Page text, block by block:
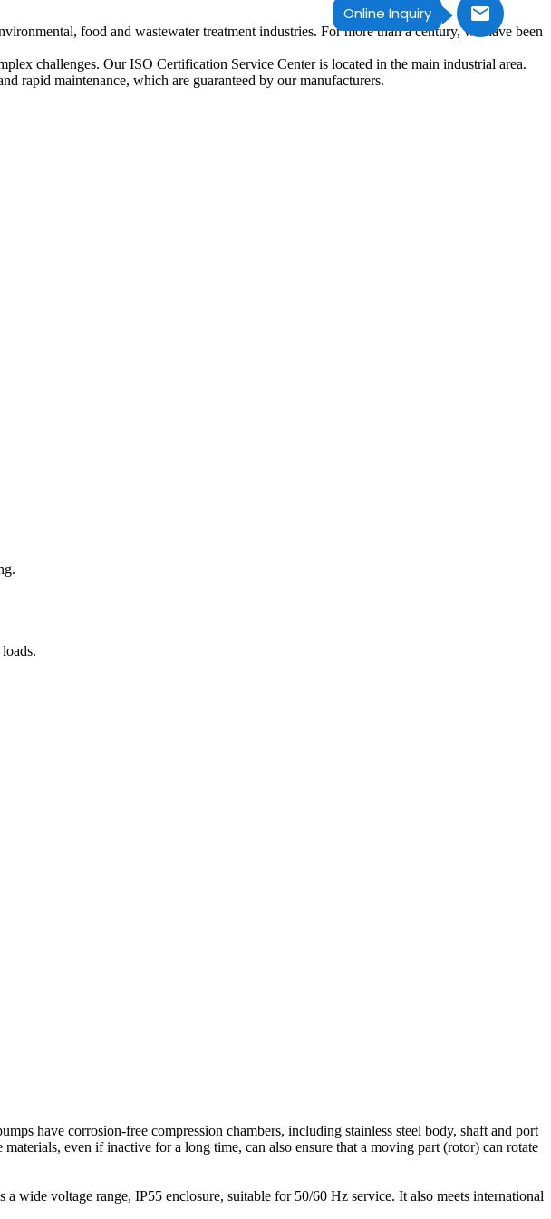
Online Inquiry
food and wastewater treatment industries. For more than a century, we have been
challenges. Our ISO Certification Service Center is located in the main industrial area.
rapid maintenance, which are guaranteed by our manufacturers.
have corrosion-free compression chambers, including stainless steel body, shaft and port
even if inactive for a long time, can also ensure that a moving part (rotor) can rotate
wide voltage range, IP55 enclosure, suitable for 50/60 Hz service. It also meets international